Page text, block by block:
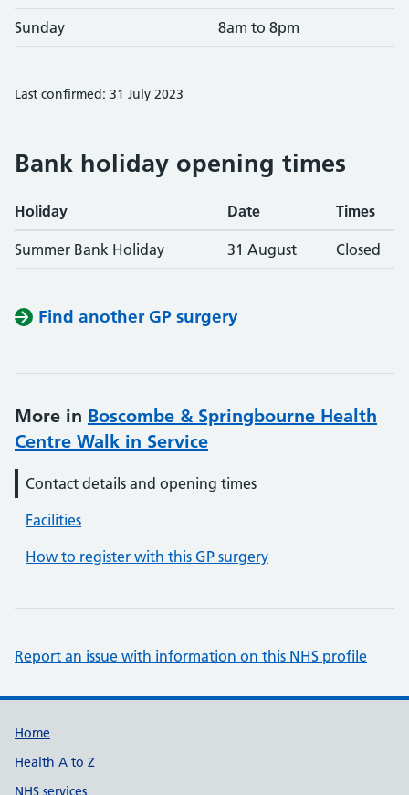
Sunday 8am to 8pm
Last confirmed: 31 July 2023
Bank holiday opening times
Holiday Date Times
Summer Bank Holiday 31 August Closed
Find another GP surgery
More in Boscombe & Springbourne Health
Centre Walk in Service
Contact details and opening times
Facilities
How to register with this GP surgery
Report an issue with information on this NHS profile
Support links
Home
Health A to Z
NHS services